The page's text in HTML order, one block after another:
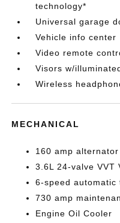
technology*
Universal garage
Vehicle info center
Video remote
Visors w/
Wireless
MECHANICAL
160 amp alternator
3.6L 24-valve VVT
6-speed automatic
730 amp
Engine Oil Cooler